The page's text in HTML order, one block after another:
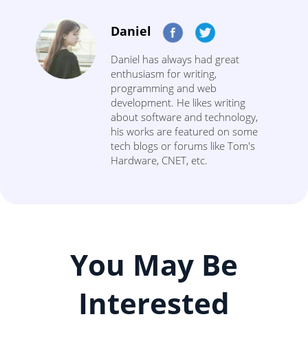
Daniel
Daniel has always had great
enthusiasm for writing,
programming and web
development. He likes writing
about software and technology,
his works are featured on some
tech blogs or forums like Tom's
Hardware, CNET, etc.
You May Be
Interested